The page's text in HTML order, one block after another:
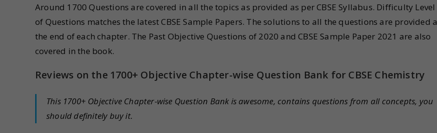
Around 1700 Questions are covered in all the topics as provided as per CBSE Syllabus. Difficulty Level
of Questions matches the latest CBSE Sample Papers. The solutions to all the questions are provided
the end of each chapter. The Past Objective Questions of 2020 and CBSE Sample Paper 2021 are also
covered in the book.
Reviews on the 1700+ Objective Chapter-wise Question Bank for CBSE Chemistry
This 1700+ Objective Chapter-wise Question Bank is awesome, contains questions from all concepts, you
should definitely buy it.